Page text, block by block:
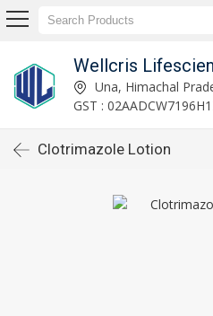
Wellcris
Una, Himachal
GST :
Clotrimazole Lotion